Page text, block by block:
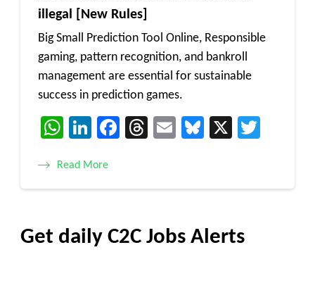
illegal [New Rules]
Big Small Prediction Tool Online, Responsible
gaming, pattern recognition, and bankroll
management are essential for sustainable
success in prediction games.
WhatsApp
LinkedIn
Facebook
Threads
EmailBluesky
X
Read More
Get daily C2C Jobs Alerts